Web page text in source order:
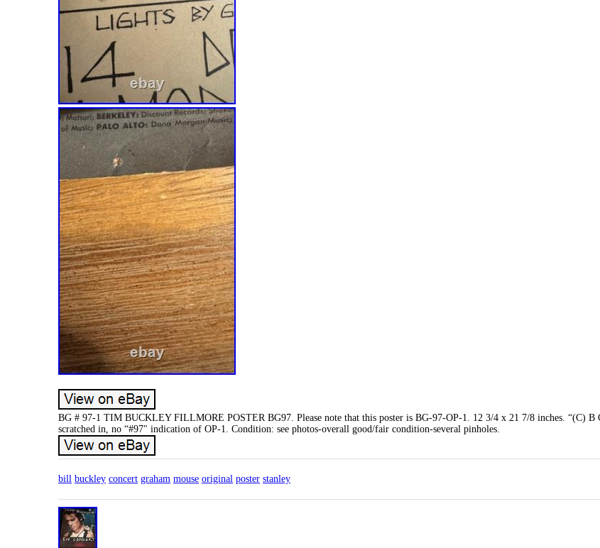
BG # 97-1 TIM BUCKLEY FILLMORE POSTER BG97. Please note that this poster is BG-97-OP-1. 12 3/4 x 21 7/8 inches. “(C) B
scratched in, no “#97″ indication of OP-1. Condition: see photos-overall good/fair condition-several pinholes.
bill buckley concert graham mouse original poster stanley